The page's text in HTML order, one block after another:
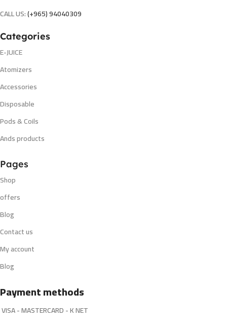
CALL US:(+965) 94040309
Categories
E-JUICE
Atomizers
Accessories
Disposable
Pods & Coils
Ands products
Pages
Shop
offers
Blog
Contact us
My account
Blog
Payment methods
VISA - MASTERCARD - K NET